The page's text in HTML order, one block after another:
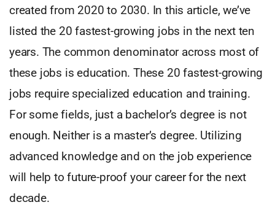
created from 2020 to 2030. In this article, we’ve
listed the 20 fastest-growing jobs in the next ten
years. The common denominator across most of
these jobs is education. These 20 fastest-growing
jobs require specialized education and training.
For some fields, just a bachelor’s degree is not
enough. Neither is a master’s degree. Utilizing
advanced knowledge and on the job experience
will help to future-proof your career for the next
decade.